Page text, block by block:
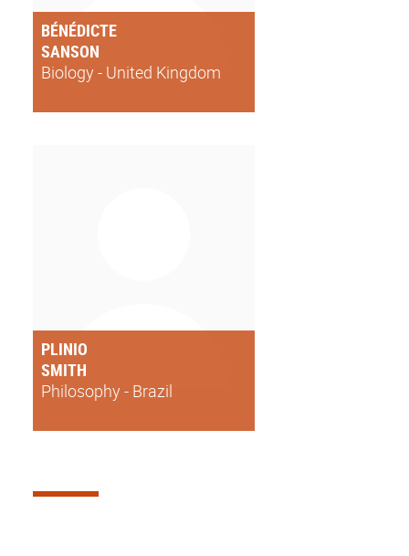
BÉNÉDICTE
SANSON
Biology - United Kingdom
PLINIO
SMITH
Philosophy - Brazil